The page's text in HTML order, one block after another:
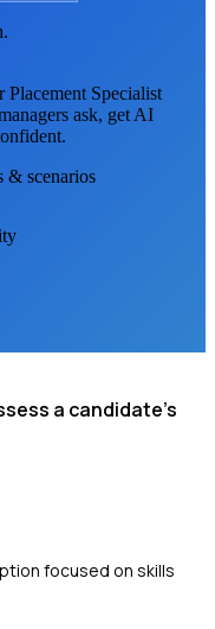
Placement Specialist
ask, get AI
& scenarios
a candidate's
focused on skills